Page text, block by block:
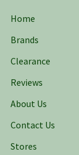
Home
Brands
Clearance
Reviews
About Us
Contact Us
Stores